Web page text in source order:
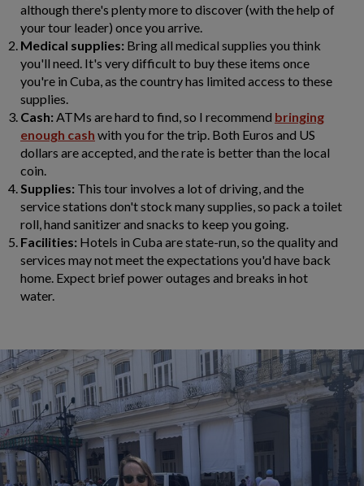
although there's plenty more to discover (with the help of
your tour leader) once you arrive.
Medical supplies: Bring all medical supplies you think
you'll need. It's very difficult to buy these items once
you're in Cuba, as the country has limited access to these
supplies.
Cash:ATMs are hard to find, so I recommend bringing
enough cash with you for the trip. Both Euros and US
dollars are accepted, and the rate is better than the local
coin.
Supplies: This tour involves a lot of driving, and the
service stations don't stock many supplies, so pack a toilet
roll, hand sanitizer and snacks to keep you going.
Facilities: Hotels in Cuba are state-run, so the quality and
services may not meet the expectations you'd have back
home. Expect brief power outages and breaks in hot
water.